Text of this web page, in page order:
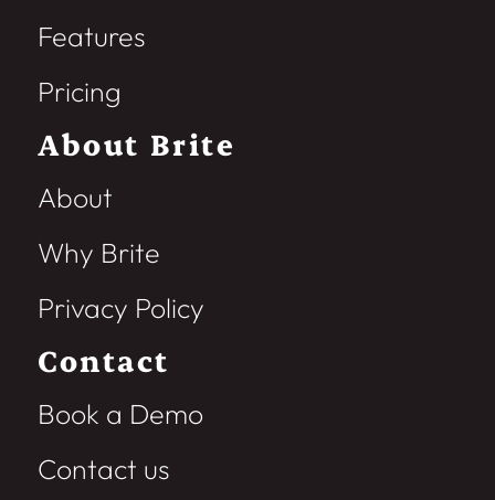
Features
Pricing
About Brite
About
Why Brite
Privacy Policy
Contact
Book a Demo
Contact us